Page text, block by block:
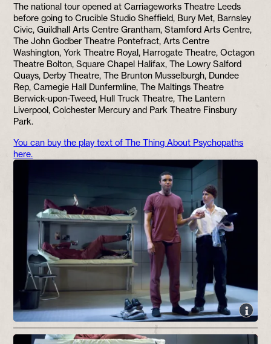
The national tour opened at Carriageworks Theatre Leeds
before going to Crucible Studio Sheffield, Bury Met, Barnsley
Civic, Guildhall Arts Centre Grantham, Stamford Arts Centre,
The John Godber Theatre Pontefract, Arts Centre
Washington, York Theatre Royal, Harrogate Theatre, Octagon
Theatre Bolton, Square Chapel Halifax, The Lowry Salford
Quays, Derby Theatre, The Brunton Musselburgh, Dundee
Rep, Carnegie Hall Dunfermline, The Maltings Theatre
Berwick-upon-Tweed, Hull Truck Theatre, The Lantern
Liverpool, Colchester Mercury and Park Theatre Finsbury
Park.
You can buy the play text of The Thing About Psychopaths
here.